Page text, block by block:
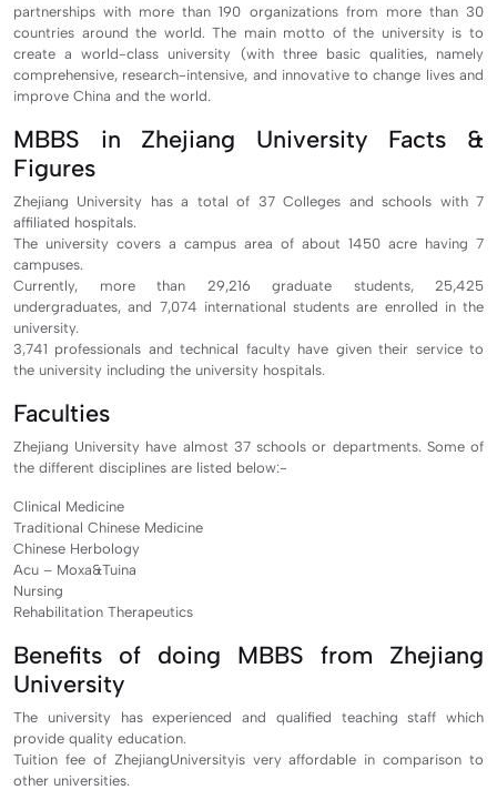
partnerships with more than 190 organizations from more than 30
countries around the world. The main motto of the university is to
create a world-class university (with three basic qualities, namely
comprehensive, research-intensive, and innovative to change lives and
improve China and the world.
MBBS in Zhejiang University Facts &
Figures
Zhejiang University has a total of 37 Colleges and schools with 7
affiliated hospitals.
The university covers a campus area of about 1450 acre having 7
campuses.
Currently, more than 29,216 graduate students, 25,425
undergraduates, and 7,074 international students are enrolled in the
university.
3,741 professionals and technical faculty have given their service to
the university including the university hospitals.
Faculties
Zhejiang University have almost 37 schools or departments. Some of
the different disciplines are listed below:-
Clinical Medicine
Traditional Chinese Medicine
Chinese Herbology
Acu – Moxa&Tuina
Nursing
Rehabilitation Therapeutics
Benefits of doing MBBS from Zhejiang
University
The university has experienced and qualified teaching staff which
provide quality education.
Tuition fee of ZhejiangUniversityis very affordable in comparison to
other universities.